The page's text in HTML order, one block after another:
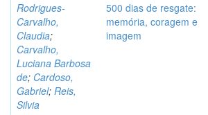
Rodrigues-
Carvalho,
Claudia;
Carvalho,
Luciana Barbosa
de; Cardoso,
Gabriel; Reis,
Silvia
500 dias de resgate:
memória, coragem e
imagem